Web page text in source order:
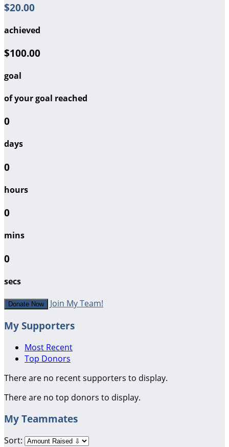
$20.00
achieved
$100.00
goal
of your goal reached
0
days
0
hours
0
mins
0
secs
Donate Now Join My Team!
My Supporters
Most Recent
Top Donors
There are no recent supporters to display.
There are no top donors to display.
My Teammates
Sort: